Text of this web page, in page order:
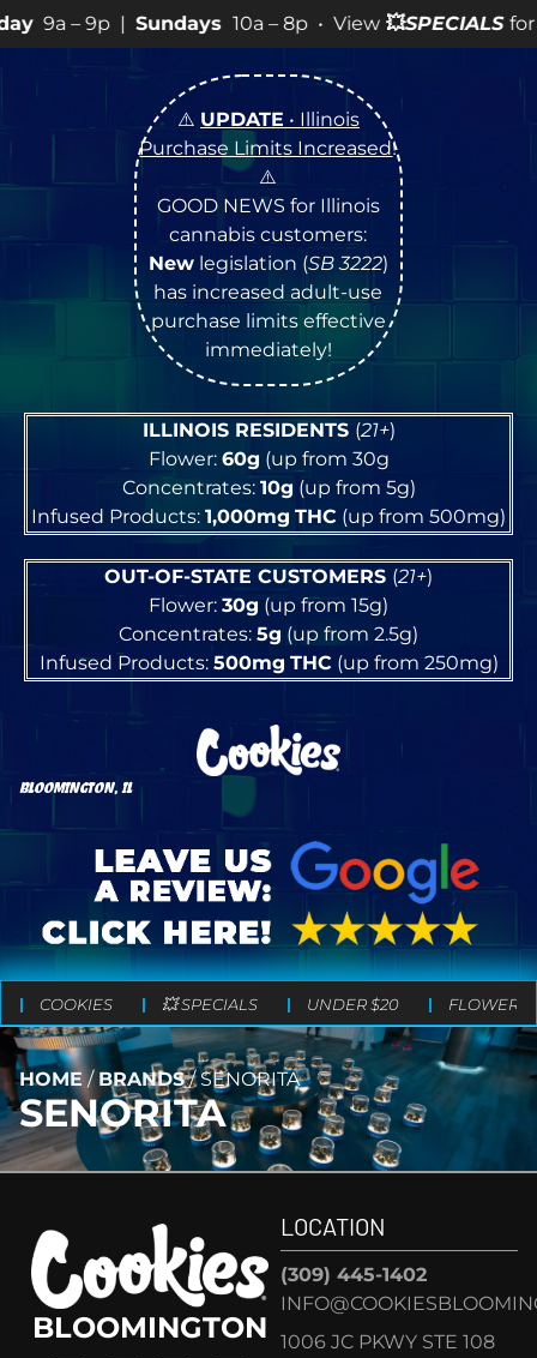
|Sundays 10a – 8p • View💥SPECIALSfor more
⚠️ UPDATE • Illinois
Purchase Limits Increased!
⚠️
GOOD NEWS for Illinois
cannabis customers:
Newlegislation (SB 3222)
has increased adult-use
purchase limits effective
immediately!
ILLINOIS RESIDENTS (21+)
Flower: 60g (up from 30g
Concentrates: 10g (up from 5g)
Infused Products: 1,000mg THC (up from 500mg)
OUT-OF-STATE CUSTOMERS (21+)
Flower: 30g (up from 15g)
Concentrates: 5g (up from 2.5g)
Infused Products: 500mg THC(up from 250mg)
BLOOMINGTON, IL
COOKIES 💥 SPECIALS UNDER $20 FLOWER
HOME/ BRANDS/SENORITA
SENORITA
BLOOMINGTON
LOCATION
(309) 445-1402
1006 JC PKWY STE 108